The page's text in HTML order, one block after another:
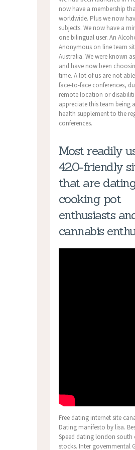
now have a membership
worldwide. Plus we now
subjects. We now have a
one bilingual user. An
Anonymous on line team
Australia. We were known
and have now been
time. A lot of us are not
face-to-face conferences,
remote location or
appreciate this team being
health supplement to the
conferences.
Most readily
420-friendly
that are
cooking pot
enthusiasts
cannabis
Free dating internet site
Dating manifesto by lisa.
Speed dating london south
stocks. Inter governmental